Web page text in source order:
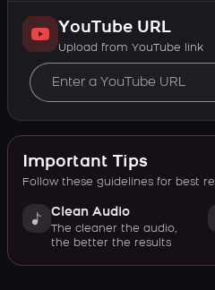
YouTube URL
Upload from YouTube link
Important Tips
Follow these guidelines for best
Clean Audio
The cleaner the audio,
the better the results